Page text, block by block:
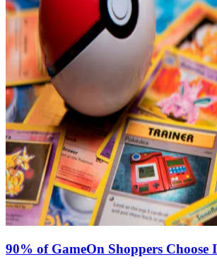
90% of GameOn Shoppers Choose